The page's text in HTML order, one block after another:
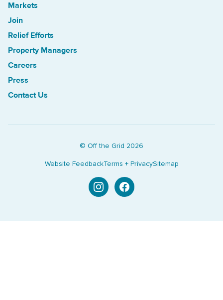
Markets
Join
Relief Efforts
Property Managers
Careers
Press
Contact Us
© Off the Grid 2026
Website FeedbackTerms + PrivacySitemap